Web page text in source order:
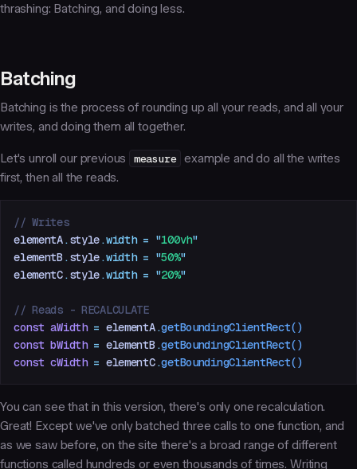
thrashing: Batching, anddoing less.
Batching
Batching is the process of rounding up all your reads, and all your
writes, and doing them all together.
Let's unroll our previous measure example and do all the writes
first, then all the reads.
// Writes
elementA.style.width = "100vh"
elementB .style.width = "50%"
elementC.style.width = "20%"
// Reads - RECALCULATE
const aWidth = elementA.getBoundingClientRect()
const bWidth = elementB .getBoundingClientRect()
const cWidth = elementC.getBoundingClientRect()
You can see that in this version, there's only one recalculation.
Great! Except we've only batched three calls to one function, and
as we saw before, on the site there's a broad range of different
functions called hundreds or even thousands of times. Writing